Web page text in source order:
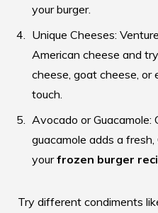
your burger.
Unique Cheeses:
American cheese and
cheese, goat cheese, or
touch.
Avocado or
guacamole adds a
yourfrozen burger
Try different condiments